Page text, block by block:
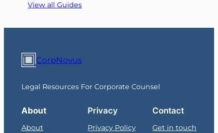
View all Guides
CorpNovus
Legal Resources For Corporate Counsel
About
About
Privacy
Privacy Policy
Contact
Get in touch